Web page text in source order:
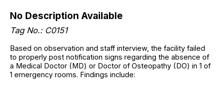
No Description Available
Tag No.: C0151
Based on observation and staff interview, the facility failed
to properly post notification signs regarding the absence of
a Medical Doctor (MD) or Doctor of Osteopathy (DO) in 1 of
1 emergency rooms. Findings include: